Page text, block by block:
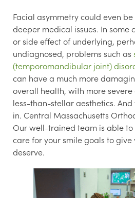
Facial asymmetry could even
deeper medical issues. In some
or side effect of underlying,
undiagnosed, problems such as
(temporomandibular joint)
can have a much more
overall health, with more severe
less-than-stellar aesthetics. And
in. Central Massachusetts
Our well-trained team is able
care for your smile goals to give
deserve.